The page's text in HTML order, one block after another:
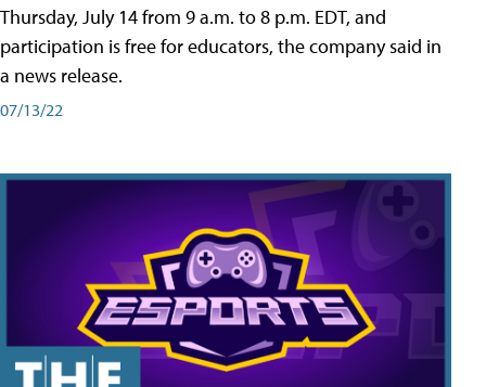
Thursday, July 14 from 9 a.m. to 8 p.m. EDT, and
participation is free for educators, the company said in
a news release.
07/13/22